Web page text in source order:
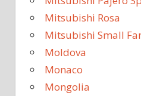
Mitsubishi Rosa
Mitsubishi Small
Moldova
Monaco
Mongolia